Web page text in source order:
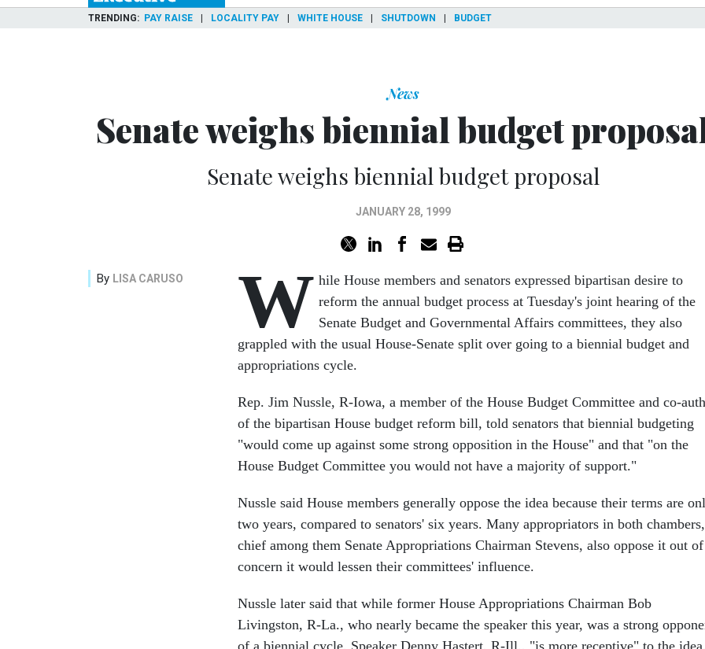
TRENDING PAY RAISE LOCALITY PAY WHITE HOUSE SHUTDOWN BUDGET
News
Senate weighs biennial budget
Senate weighs biennial budget proposal
JANUARY 28, 1999
By LISA CARUSO W hile House members and senators expressed bipartisan desire to
reform the annual budget process at Tuesday's joint hearing of the
Senate Budget and Governmental Affairs committees, they also
grappled with the usual House-Senate split over going to a biennial budget and
appropriations cycle.
Rep. Jim Nussle, R-Iowa, a member of the House Budget Committee and co-
of the bipartisan House budget reform bill, told senators that biennial budgeting
"would come up against some strong opposition in the House" and that "on the
House Budget Committee you would not have a majority of support."
Nussle said House members generally oppose the idea because their terms are
two years, compared to senators' six years. Many appropriators in both chambers,
chief among them Senate Appropriations Chairman Stevens, also oppose it out of
concern it would lessen their committees' influence.
Nussle later said that while former House Appropriations Chairman Bob
Livingston, R-La., who nearly became the speaker this year, was a strong
of a biennial cycle, Speaker Denny Hastert, R-Ill., "is more receptive" to the